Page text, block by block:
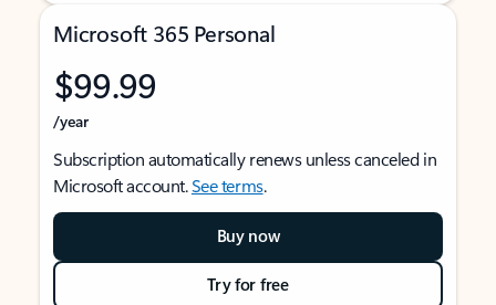
Microsoft 365 Personal
$99.99
/year
Subscription automatically renews unless canceled in
Microsoft account.See terms.
Buy now
Try for free